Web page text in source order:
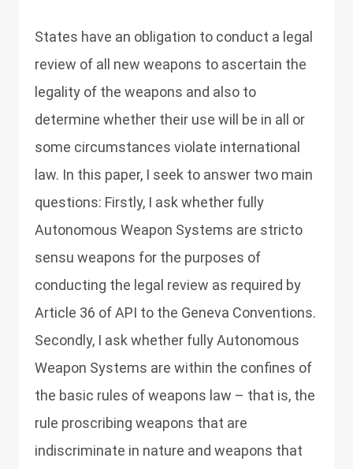
States have an obligation to conduct a legal
review of all new weapons to ascertain the
legality of the weapons and also to
determine whether their use will be in all or
some circumstances violate international
law. In this paper, I seek to answer two main
questions: Firstly, I ask whether fully
Autonomous Weapon Systems are stricto
sensu weapons for the purposes of
conducting the legal review as required by
Article 36 of API to the Geneva Conventions.
Secondly, I ask whether fully Autonomous
Weapon Systems are within the confines of
the basic rules of weapons law – that is, the
rule proscribing weapons that are
indiscriminate in nature and weapons that